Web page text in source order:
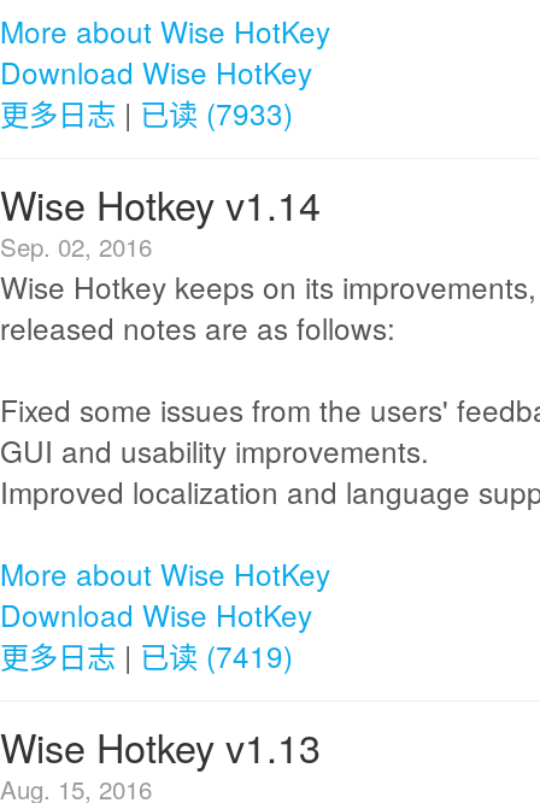
More about Wise HotKey
Download Wise HotKey
更多日志 | 已读 (7933)
Wise Hotkey v1.14
Sep. 02, 2016
Wise Hotkey keeps on its
released notes are as follows:
Fixed some issues from the users'
GUI and usability improvements.
Improved localization and language
More about Wise HotKey
Download Wise HotKey
更多日志 | 已读 (7419)
Wise Hotkey v1.13
Aug. 15, 2016